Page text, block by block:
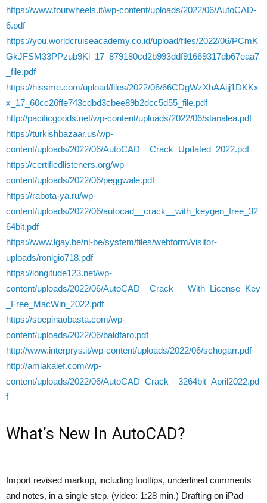
https://www.fourwheels.it/wp-content/uploads/2022/06/AutoCAD-
6.pdf
https://you.worldcruiseacademy.co.id/upload/files/2022/06/PCmK
GkJFSM33PPzub9Kl_17_879180cd2b993ddf91669317db67eaa7
_file.pdf
https://hissme.com/upload/files/2022/06/66CDgWzXhAAijj1DKKx
x_17_60cc26ffe743cdbd3cbee89b2dcc5d55_file.pdf
http://pacificgoods.net/wp-content/uploads/2022/06/stanalea.pdf
https://turkishbazaar.us/wp-
content/uploads/2022/06/AutoCAD__Crack_Updated_2022.pdf
https://certifiedlisteners.org/wp-
content/uploads/2022/06/peggwale.pdf
https://rabota-ya.ru/wp-
content/uploads/2022/06/autocad__crack__with_keygen_free_32
64bit.pdf
https://www.lgay.be/nl-be/system/files/webform/visitor-
uploads/ronlgio718.pdf
https://longitude123.net/wp-
content/uploads/2022/06/AutoCAD__Crack___With_License_Key
_Free_MacWin_2022.pdf
https://soepinaobasta.com/wp-
content/uploads/2022/06/baldfaro.pdf
http://www.interprys.it/wp-content/uploads/2022/06/schogarr.pdf
http://amlakalef.com/wp-
content/uploads/2022/06/AutoCAD_Crack__3264bit_April2022.pd
f
What’s New In AutoCAD?
Import revised markup, including tooltips, underlined comments
and notes, in a single step. (video: 1:28 min.) Drafting on iPad